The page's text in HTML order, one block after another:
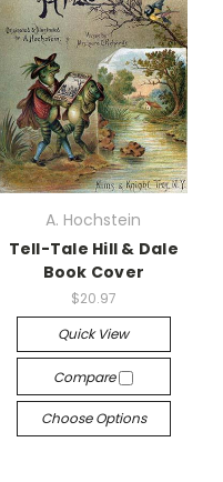
A. Hochstein
Tell-Tale Hill & Dale
Book Cover
$20.97
Quick View
Compare
Choose Options